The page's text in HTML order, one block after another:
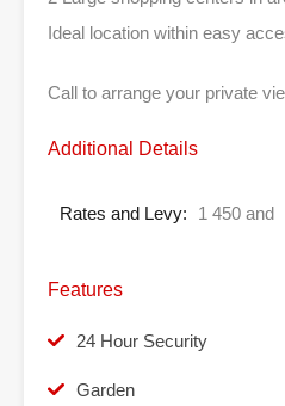
Ideal location within easy
Call to arrange your private
Additional Details
Rates and Levy: 1 450 and
Features
24 Hour Security
Garden